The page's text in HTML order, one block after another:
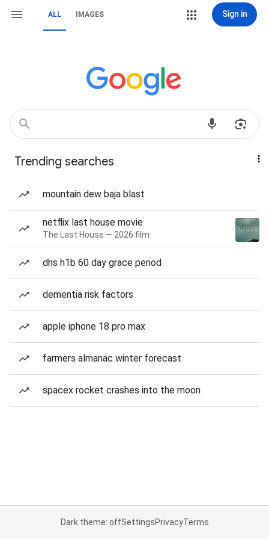
ALL IMAGES Sign in
Trending searches
mountain dew baja blast
netflix last house movie
The Last House — 2026 film
dhs h1b 60 day grace period
dementia risk factors
apple iphone 18 pro max
farmers almanac winter forecast
spacex rocket crashes into the moon
Dark theme: offSettingsPrivacyTerms